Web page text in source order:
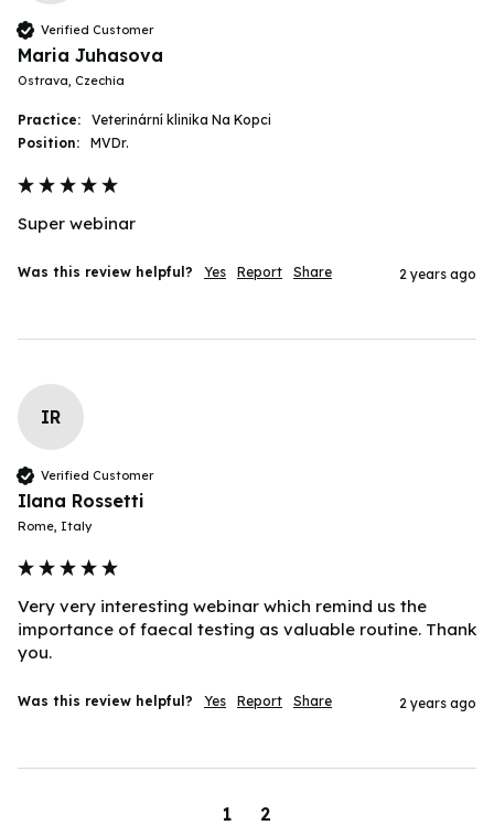
Verified Customer
Maria Juhasova
Ostrava, Czechia
Practice:
Veterinární klinika Na Kopci
Position:
MVDr.
Super webinar
Was this review helpful? Yes Report Share 2 years ago
IR
Verified Customer
Ilana Rossetti
Rome, Italy
Very very interesting webinar which remind us the
importance of faecal testing as valuable routine. Thank
you.
Was this review helpful? Yes Report Share 2 years ago
1 2